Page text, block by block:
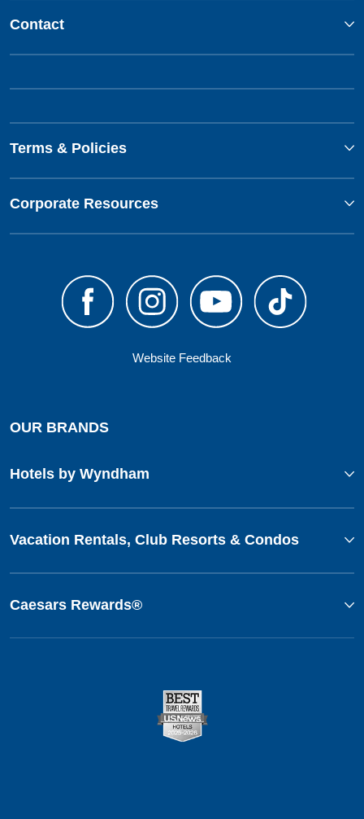
Contact
Terms & Policies
Corporate Resources
Website Feedback
OUR BRANDS
Hotels by Wyndham
Vacation Rentals, Club Resorts & Condos
Caesars Rewards®